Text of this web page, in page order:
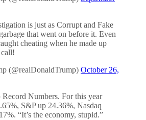
is just as Corrupt and Fake
that went on before it. Even
cheating when he made up
(@realDonaldTrump) October 26,
Numbers. For this year
S&P up 24.36%, Nasdaq
“It’s the economy, stupid.”